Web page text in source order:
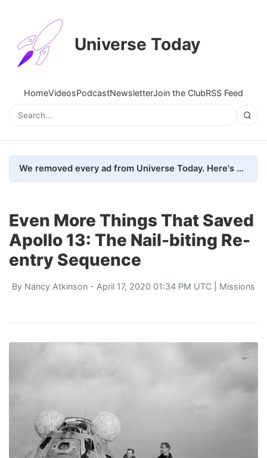
Universe Today
HomeVideosPodcastNewsletterJoin the ClubRSS Feed
We removed every ad from Universe Today. Here's what happened.
Even More Things That Saved
Apollo 13: The Nail-biting Re-
entry Sequence
By Nancy Atkinson - April 17, 2020 01:34 PM UTC | Missions